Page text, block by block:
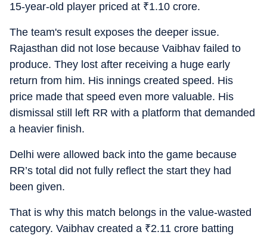
15-year-old player priced at ₹1.10 crore.
The team's result exposes the deeper issue.
Rajasthan did not lose because Vaibhav failed to
produce. They lost after receiving a huge early
return from him. His innings created speed. His
price made that speed even more valuable. His
dismissal still left RR with a platform that demanded
a heavier finish.
Delhi were allowed back into the game because
RR’s total did not fully reflect the start they had
been given.
That is why this match belongs in the value-wasted
category. Vaibhav created a ₹2.11 crore batting